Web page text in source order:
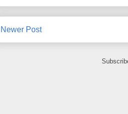
Newer Post